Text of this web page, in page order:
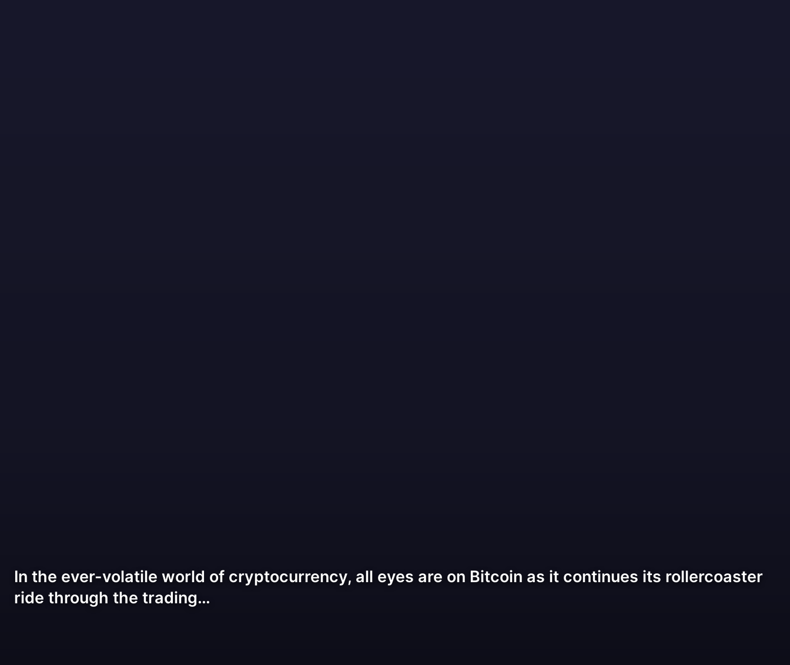
In the ever-volatile world of cryptocurrency, all eyes are on Bitcoin as it continues its rollercoaster
ride through the trading…